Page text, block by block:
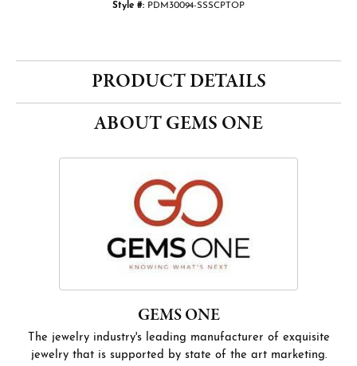
Style #: PDM30094-SSSCPTOP
PRODUCT DETAILS
ABOUT GEMS ONE
GEMS ONE
The jewelry industry's leading manufacturer of exquisite
jewelry that is supported by state of the art marketing.